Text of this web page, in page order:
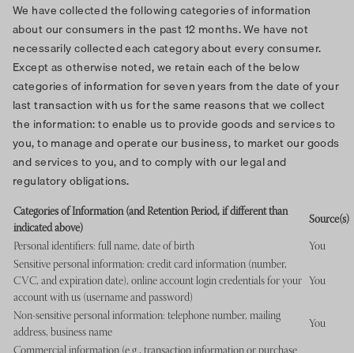
We have collected the following categories of information
about our consumers in the past 12 months. We have not
necessarily collected each category about every consumer.
Except as otherwise noted, we retain each of the below
categories of information for seven years from the date of your
last transaction with us for the same reasons that we collect
the information: to enable us to provide goods and services to
you, to manage and operate our business, to market our goods
and services to you, and to comply with our legal and
regulatory obligations.
Categories of Information (and Retention Period, if different than
indicated above)
Source(s)
Personal identifiers: full name, date of birth
You
Sensitive personal information: credit card information (number,
CVC, and expiration date), online account login credentials for your
account with us (username and password)
You
Non-sensitive personal information: telephone number, mailing
address, business name
You